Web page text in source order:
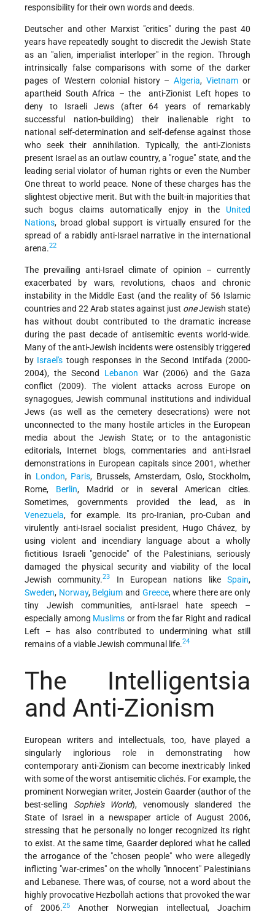
responsibility for their own words and deeds.
Deutscher and other Marxist "critics" during the past 40
years have repeatedly sought to discredit the Jewish State
as an "alien, imperialist interloper" in the region. Through
intrinsically false comparisons with some of the darker
pages of Western colonial history –Algeria,Vietnam or
apartheid South Africa – the anti-Zionist Left hopes to
deny to Israeli Jews (after 64 years of remarkably
successful nation-building) their inalienable right to
national self-determination and self-defense against those
who seek their annihilation. Typically, the anti-Zionists
present Israel as an outlaw country, a "rogue" state, and the
leading serial violator of human rights or even the Number
One threat to world peace. None of these charges has the
slightest objective merit. But with the built-in majorities that
such bogus claims automatically enjoy in the United
Nations, broad global support is virtually ensured for the
spread of a rabidly anti-Israel narrative in the international
arena.22
The prevailing anti-Israel climate of opinion – currently
exacerbated by wars, revolutions, chaos and chronic
instability in the Middle East (and the reality of 56 Islamic
countries and 22 Arab states against just oneJewish state)
has without doubt contributed to the dramatic increase
during the past decade of antisemitic events world-wide.
Many of the anti-Jewish incidents were ostensibly triggered
by Israel's tough responses in the Second Intifada (2000-
2004), the Second Lebanon War (2006) and the Gaza
conflict (2009). The violent attacks across Europe on
synagogues, Jewish communal institutions and individual
Jews (as well as the cemetery desecrations) were not
unconnected to the many hostile articles in the European
media about the Jewish State; or to the antagonistic
editorials, Internet blogs, commentaries and anti-Israel
demonstrations in European capitals since 2001, whether
in London, Paris, Brussels, Amsterdam, Oslo, Stockholm,
Rome, Berlin, Madrid or in several American cities.
Sometimes, governments provided the lead, as in
Venezuela, for example. Its pro-Iranian, pro-Cuban and
virulently anti-Israel socialist president, Hugo Chávez, by
using violent and incendiary language about a wholly
fictitious Israeli "genocide" of the Palestinians, seriously
damaged the physical security and viability of the local
Jewish community.23 In European nations likeSpain,
Sweden, Norway, Belgium and Greece, where there are only
tiny Jewish communities, anti-Israel hate speech –
especially among Muslims or from the far Right and radical
Left – has also contributed to undermining what still
remains of a viable Jewish communal life.24
The Intelligentsia
and Anti-Zionism
European writers and intellectuals, too, have played a
singularly inglorious role in demonstrating how
contemporary anti-Zionism can become inextricably linked
with some of the worst antisemitic clichés. For example, the
prominent Norwegian writer, Jostein Gaarder (author of the
best-selling Sophie's World), venomously slandered the
State of Israel in a newspaper article of August 2006,
stressing that he personally no longer recognized its right
to exist. At the same time, Gaarder deplored what he called
the arrogance of the "chosen people" who were allegedly
inflicting "war-crimes" on the wholly "innocent" Palestinians
and Lebanese. There was, of course, not a word about the
highly provocative Hezbollah actions that provoked the war
of 2006.25 Another Norwegian intellectual, Joachim